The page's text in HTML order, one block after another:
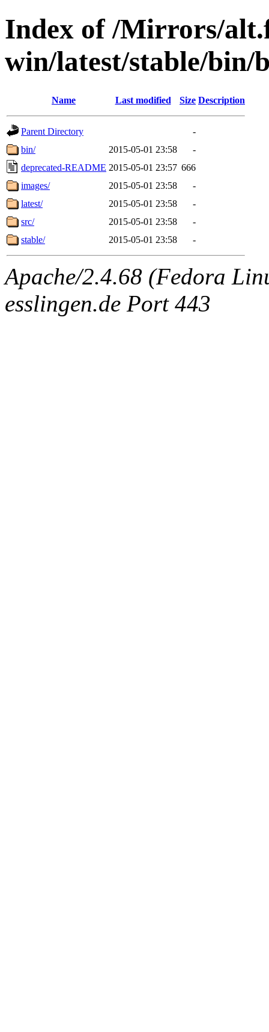
Index of /Mirrors/
win/latest/stable/bin/
Name Last modified Size Description
Parent Directory
-
bin/
2015-05-01 23:58
-
deprecated-README 2015-05-01 23:57 666
images/
2015-05-01 23:58
-
latest/
2015-05-01 23:58
-
src/
2015-05-01 23:58
-
stable/
2015-05-01 23:58 -
Apache/2.4.68 (Fedora
esslingen.de Port 443